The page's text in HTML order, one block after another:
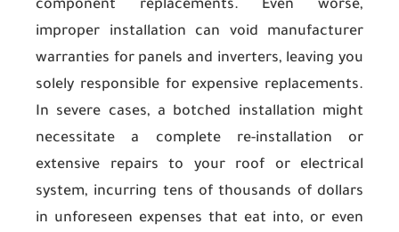
component replacements. Even worse,
improper installation can void manufacturer
warranties for panels and inverters, leaving you
solely responsible for expensive replacements.
In severe cases, a botched installation might
necessitate a complete re-installation or
extensive repairs to your roof or electrical
system, incurring tens of thousands of dollars
in unforeseen expenses that eat into, or even